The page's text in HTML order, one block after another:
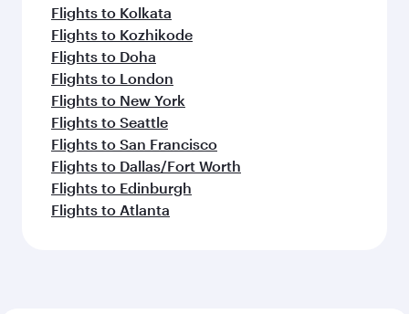
Flights to Kolkata
Flights to Kozhikode
Flights to Doha
Flights to London
Flights to New York
Flights to Seattle
Flights to San Francisco
Flights to Dallas/Fort Worth
Flights to Edinburgh
Flights to Atlanta